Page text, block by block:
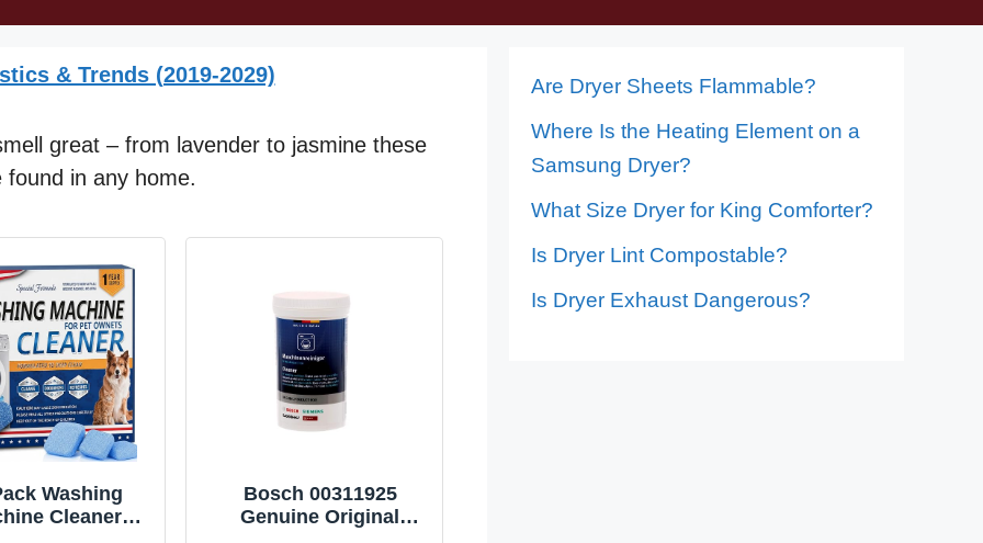
& Trends (2019-2029)
great – from lavender to jasmine these
found in any home.
Washing
Cleaner
Bosch 00311925
Genuine Original
Are Dryer Sheets Flammable?
Where Is the Heating Element on a
Samsung Dryer?
What Size Dryer for King Comforter?
Is Dryer Lint Compostable?
Is Dryer Exhaust Dangerous?